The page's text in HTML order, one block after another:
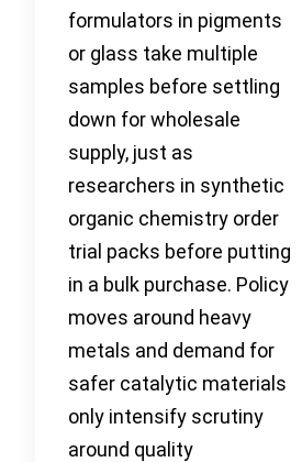
formulators in pigments
or glass take multiple
samples before settling
down for wholesale
supply, just as
researchers in synthetic
organic chemistry order
trial packs before putting
in a bulk purchase. Policy
moves around heavy
metals and demand for
safer catalytic materials
only intensify scrutiny
around quality